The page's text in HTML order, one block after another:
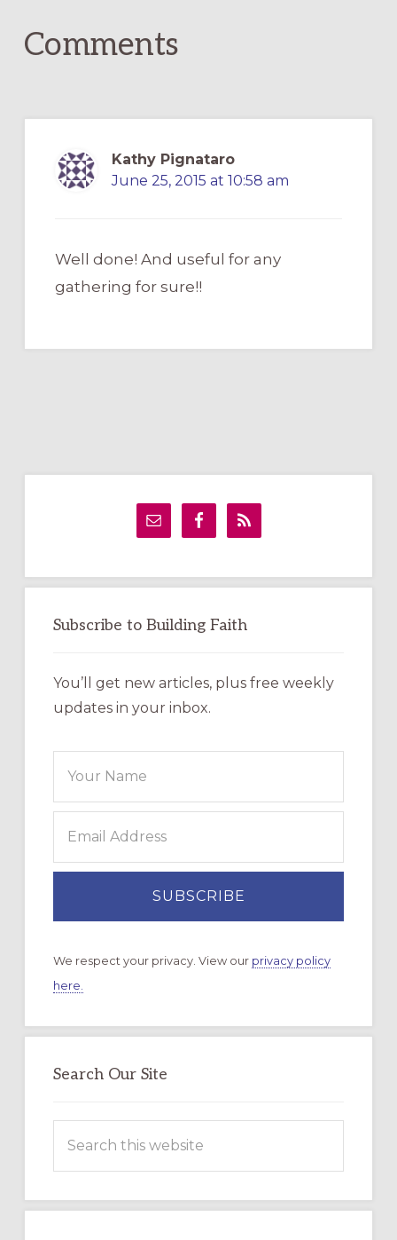
Comments
Kathy Pignataro
June 25, 2015 at 10:58 am
Well done! And useful for any
gathering for sure!!
Primary
Subscribe to Building Faith
You’ll get new articles, plus free weekly
updates in your inbox.
We respect your privacy. View our privacy policy
here.
Search Our Site
this